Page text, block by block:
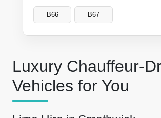
Luxury Chauffeur-
Vehicles for You
B66 B67